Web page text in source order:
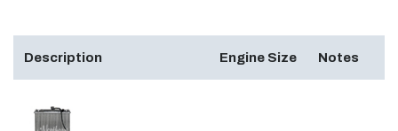
Description Engine Size Notes